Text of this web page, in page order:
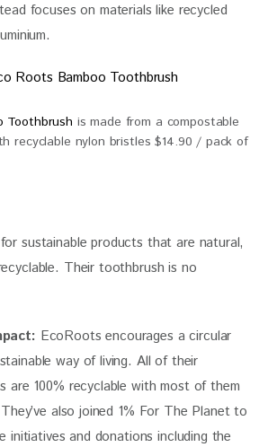
focuses on materials like recycled
Toothbrush is made from a compostable
recyclable nylon bristles $14.90 / pack of
sustainable products that are natural,
Their toothbrush is no
EcoRoots encourages a circular
way of living. All of their
are 100% recyclable with most of them
also joined 1% For The Planet to
initiatives and donations including the